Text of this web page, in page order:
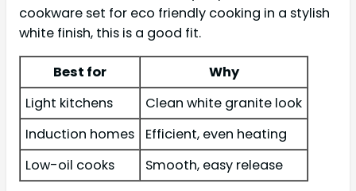
cookware set for eco friendly cooking in a stylish
white finish, this is a good fit.
Best for
Why
Light kitchens
Clean white granite look
Induction homes
Efficient, even heating
Low-oil cooks
Smooth, easy release